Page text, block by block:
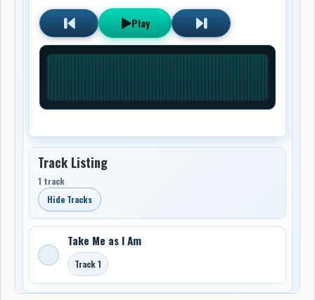
Play
Track Listing
1 track
Hide Tracks
Take Me as I Am
Track 1